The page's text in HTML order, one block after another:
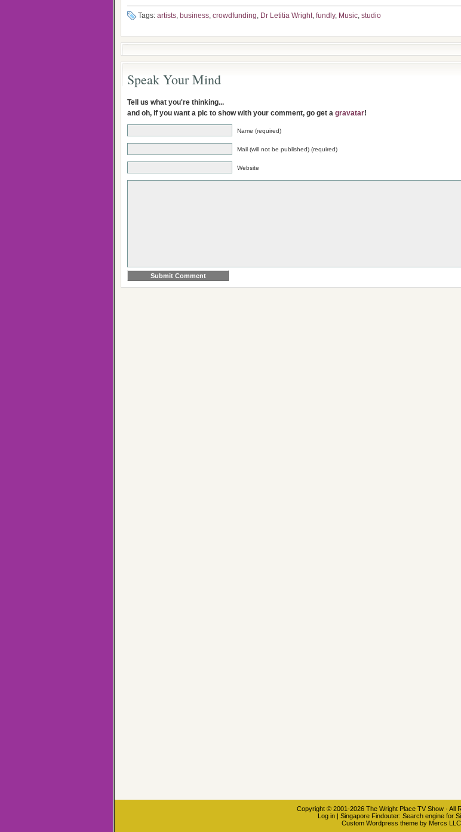
Tags: artists, business, crowdfunding, Dr Letitia Wright, fundly, Music, studio
Speak Your Mind
Tell us what you're thinking...
and oh, if you want a pic to show with your comment, go get a gravatar!
Name (required)
Mail (will not be published) (required)
Website
Copyright © 2001-2026 The Wright Place TV Show· All
Log in | Singapore Findouter: Search engine for
Custom Wordpress theme by Mercs LLC